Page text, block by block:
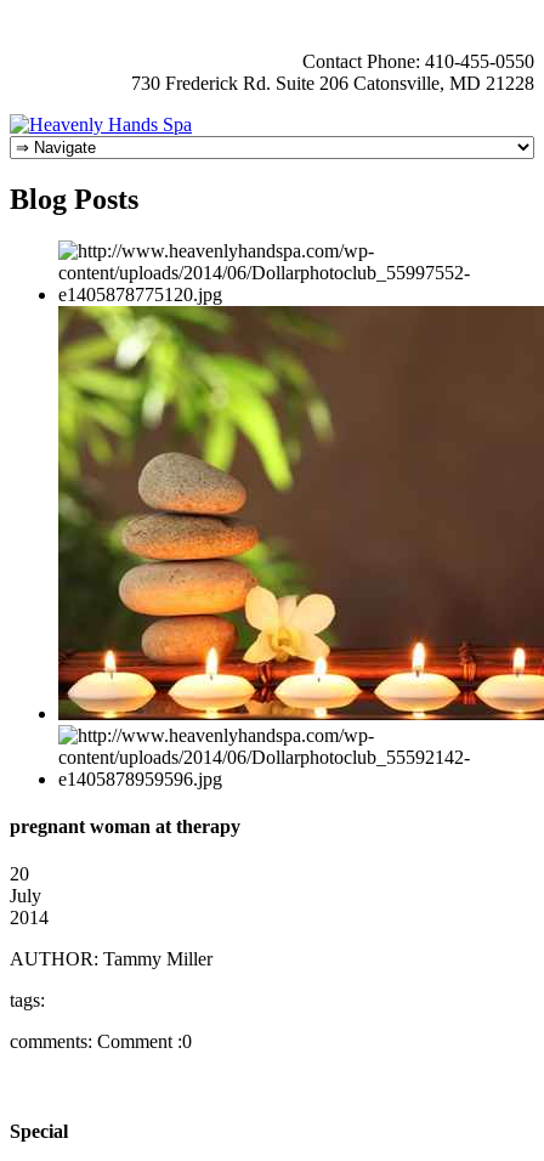
Contact Phone: 410-455-0550
730 Frederick Rd. Suite 206 Catonsville, MD 21228
Blog Posts
pregnant woman at therapy
20
July
2014
AUTHOR: Tammy Miller
tags:
comments: Comment :0
Special